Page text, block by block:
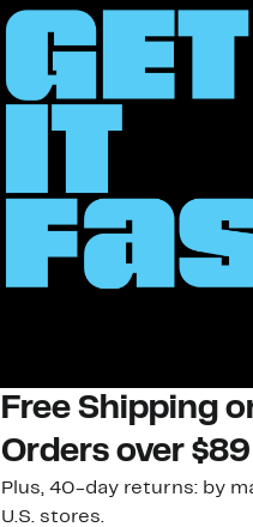
Free Shipping
Orders over $89
Plus, 40-day returns: by
U.S. stores.